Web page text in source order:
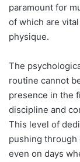
paramount for
of which are
physique.
The
routine cannot
presence in the
discipline and
This level of
pushing
even on days